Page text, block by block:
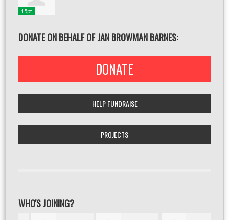
15pt
DONATE ON BEHALF OF JAN BROWMAN BARNES:
DONATE
HELP FUNDRAISE
PROJECTS
WHO'S JOINING?